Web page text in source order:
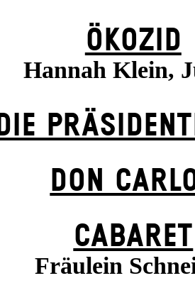
ÖKOZID
Hannah Klein,
DIE
DON
CABARET
Fräulein